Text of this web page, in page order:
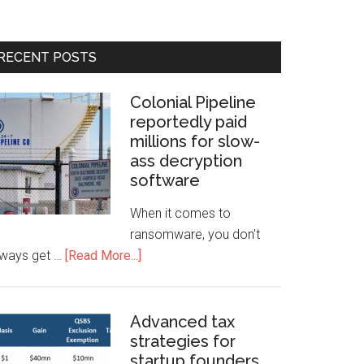
POSTS
Colonial Pipeline
reportedly paid
millions for slow-
ass decryption
software
When it comes to
ransomware, you don't
get … [Read More...]
Advanced tax
strategies for